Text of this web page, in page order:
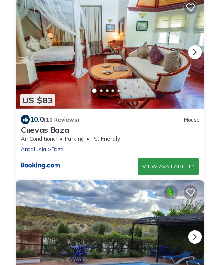
US $83
10.0(10 Reviews) House
Cuevas Baza
Air Conditioner Parking
Pet Friendly
Andalusia
Baza
VIEW AVAILABILITY